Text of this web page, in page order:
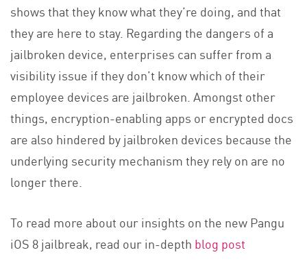
shows that they know what they’re doing, and that
they are here to stay. Regarding the dangers of a
jailbroken device, enterprises can suffer from a
visibility issue if they don’t know which of their
employee devices are jailbroken. Amongst other
things, encryption-enabling apps or encrypted docs
are also hindered by jailbroken devices because the
underlying security mechanism they rely on are no
longer there.
To read more about our insights on the new Pangu
iOS 8 jailbreak, read our in-depth blog post